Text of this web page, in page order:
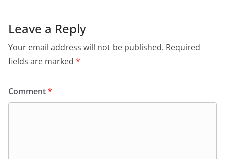
Leave a Reply
Your email address will not be published. Required
fields are marked *
Comment*